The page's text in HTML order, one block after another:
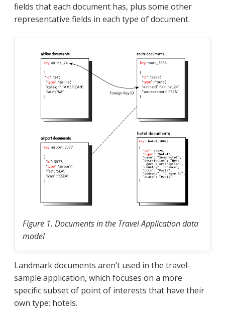
fields that each document has, plus some other
representative fields in each type of document.
Figure 1. Documents in the Travel Application data
model
Landmark documents aren’t used in the travel-
sample application, which focuses on a more
specific subset of point of interests that have their
own type: hotels.